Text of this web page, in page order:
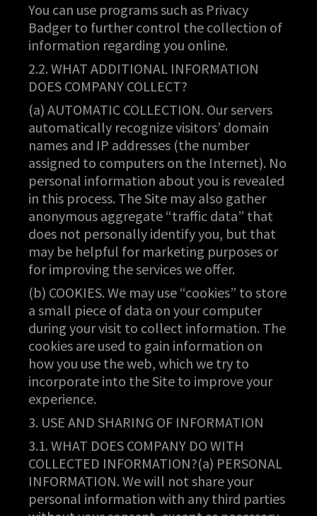
You can use programs such as Privacy
Badger to further control the collection of
information regarding you online.
2.2. WHAT ADDITIONAL INFORMATION
DOES COMPANY COLLECT?
(a) AUTOMATIC COLLECTION. Our servers
automatically recognize visitors’ domain
names and IP addresses (the number
assigned to computers on the Internet). No
personal information about you is revealed
in this process. The Site may also gather
anonymous aggregate “traffic data” that
does not personally identify you, but that
may be helpful for marketing purposes or
for improving the services we offer.
(b) COOKIES. We may use “cookies” to store
a small piece of data on your computer
during your visit to collect information. The
cookies are used to gain information on
how you use the web, which we try to
incorporate into the Site to improve your
experience.
3. USE AND SHARING OF INFORMATION
3.1. WHAT DOES COMPANY DO WITH
COLLECTED INFORMATION?(a) PERSONAL
INFORMATION. We will not share your
personal information with any third parties